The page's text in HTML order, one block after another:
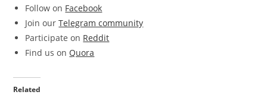
Follow on Facebook
Join ourTelegram community
Participate on Reddit
Find us on Quora
Related